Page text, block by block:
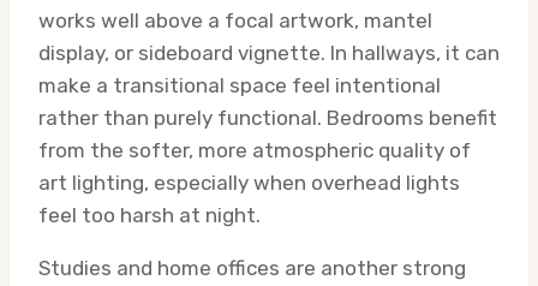
works well above a focal artwork, mantel
display, or sideboard vignette. In hallways, it can
make a transitional space feel intentional
rather than purely functional. Bedrooms benefit
from the softer, more atmospheric quality of
art lighting, especially when overhead lights
feel too harsh at night.
Studies and home offices are another strong